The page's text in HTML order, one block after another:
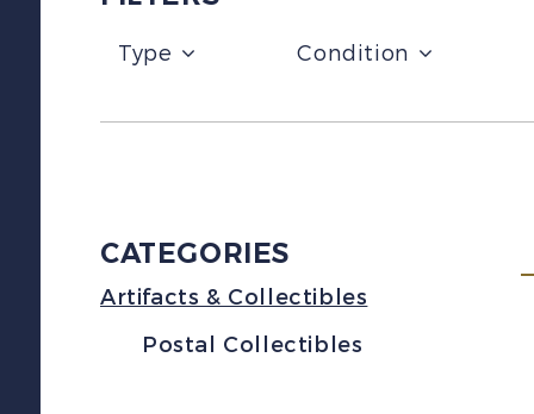
Type Condition
CATEGORIES
Artifacts & Collectibles
Postal Collectibles